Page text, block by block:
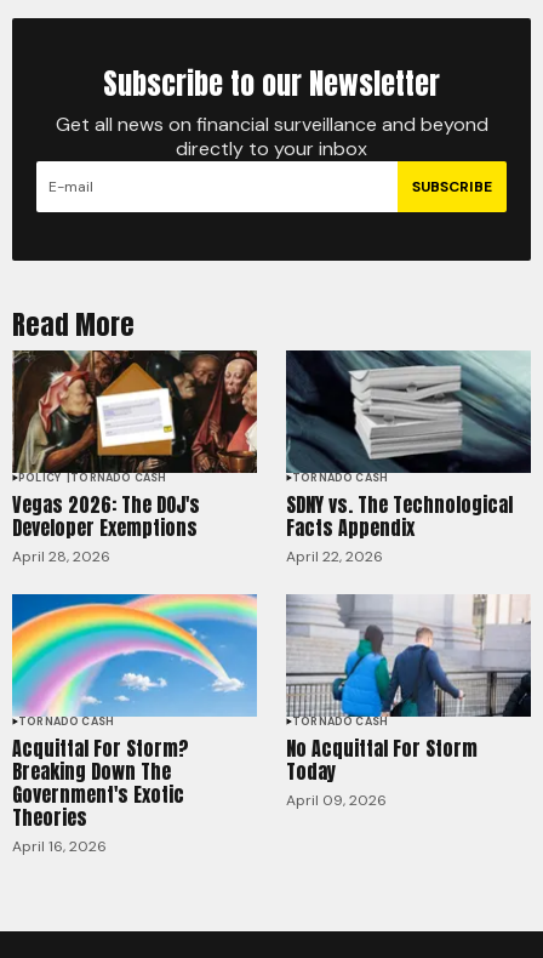
Subscribe to our Newsletter
Get all news on financial surveillance and beyond
directly to your inbox
SUBSCRIBE
Read More
POLICY TORNADO CASH
Vegas 2026: The DOJ's
Developer Exemptions
April 28, 2026
TORNADO CASH
SDNY vs. The Technological
Facts Appendix
April 22, 2026
TORNADO CASH
Acquittal For Storm?
Breaking Down The
Government's Exotic
Theories
April 16, 2026
TORNADO CASH
No Acquittal For Storm
Today
April 09, 2026